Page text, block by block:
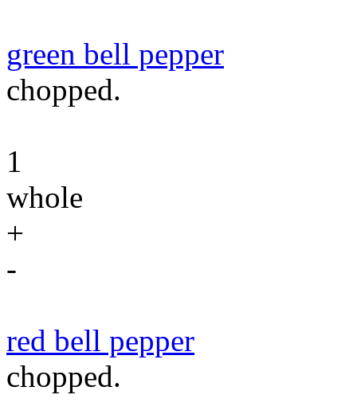
green bell pepper
chopped.
1
whole
+
-
red bell pepper
chopped.